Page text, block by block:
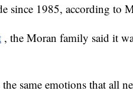
since 1985, according to
, the Moran family said it
same emotions that all